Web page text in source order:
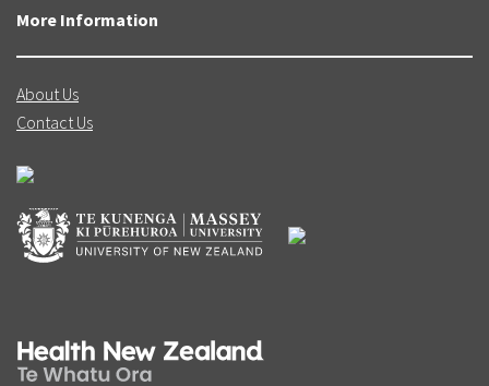
More Information
About Us
Contact Us